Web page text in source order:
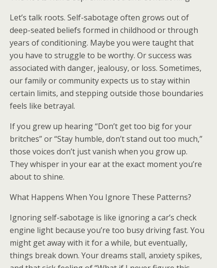
Let’s talk roots. Self-sabotage often grows out of
deep-seated beliefs formed in childhood or through
years of conditioning. Maybe you were taught that
you have to struggle to be worthy. Or success was
associated with danger, jealousy, or loss. Sometimes,
our family or community expects us to stay within
certain limits, and stepping outside those boundaries
feels like betrayal.
If you grew up hearing “Don’t get too big for your
britches” or “Stay humble, don’t stand out too much,”
those voices don’t just vanish when you grow up.
They whisper in your ear at the exact moment you’re
about to shine.
What Happens When You Ignore These Patterns?
Ignoring self-sabotage is like ignoring a car’s check
engine light because you’re too busy driving fast. You
might get away with it for a while, but eventually,
things break down. Your dreams stall, anxiety spikes,